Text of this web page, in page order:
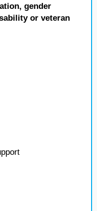
gender
or veteran